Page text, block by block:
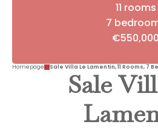
11 rooms
7
€550,000
Homepage Sale Villa Le Lamentin, 11 Rooms, 7
Sale